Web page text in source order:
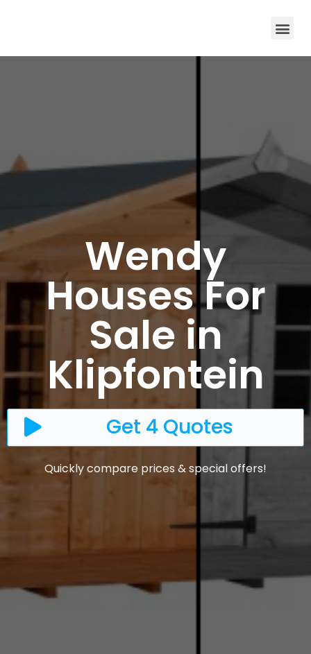
Wendy
Houses For
Sale in
Klipfontein
Get 4 Quotes
Quickly compare prices & special offers!